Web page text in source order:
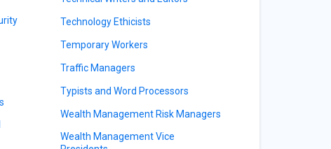
Technology Ethicists
Temporary Workers
Traffic Managers
Typists and Word Processors
Wealth Management Risk Managers
Wealth Management Vice